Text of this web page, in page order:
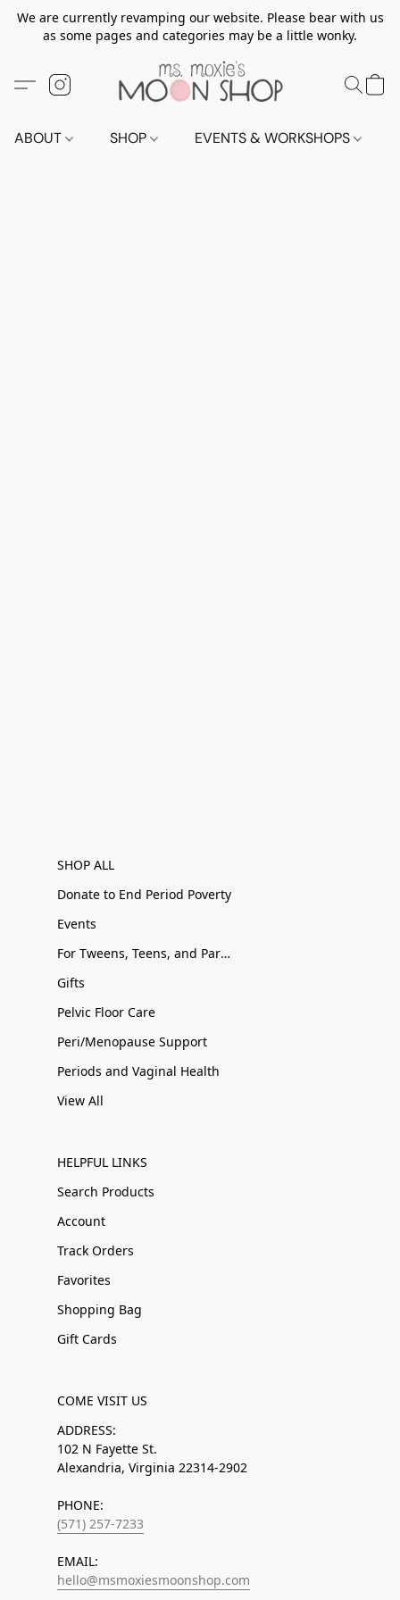
We are currently revamping our website. Please bear with us
as some pages and categories may be a little wonky.
ABOUT SHOP EVENTS & WORKSHOPS
SHOP ALL
Donate to End Period Poverty
Events
For Tweens, Teens, and Parents
Gifts
Pelvic Floor Care
Peri/Menopause Support
Periods and Vaginal Health
View All
HELPFUL LINKS
Search Products
Account
Track Orders
Favorites
Shopping Bag
Gift Cards
COME VISIT US
ADDRESS:
102 N Fayette St.
Alexandria, Virginia 22314-2902
PHONE:
(571) 257-7233
EMAIL:
hello@msmoxiesmoonshop.com